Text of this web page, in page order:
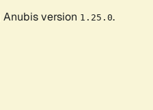
version 1.25.0.